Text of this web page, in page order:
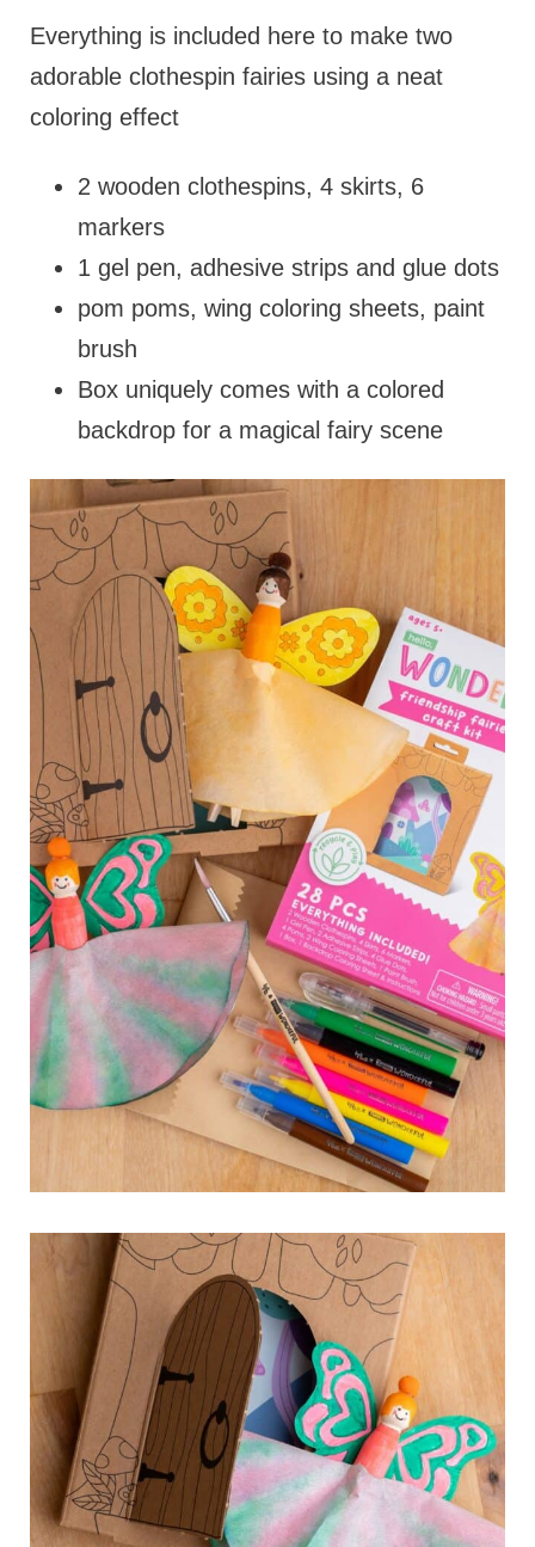
Everything is included here to make two
adorable clothespin fairies using a neat
coloring effect
2 wooden clothespins, 4 skirts, 6
markers
1 gel pen, adhesive strips and glue dots
pom poms, wing coloring sheets, paint
brush
Box uniquely comes with a colored
backdrop for a magical fairy scene